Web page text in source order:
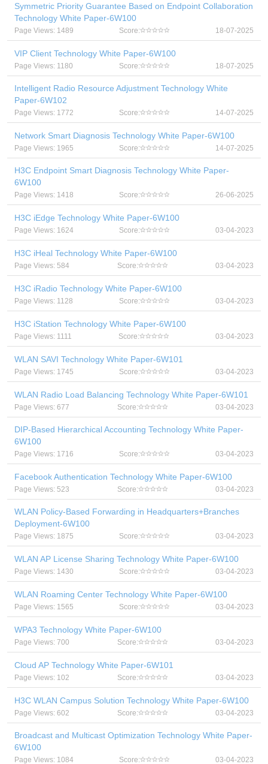
Symmetric Priority Guarantee Based on Endpoint Collaboration
Technology White Paper-6W100
Page Views: 1489 Score: 18-07-2025
VIP Client Technology White Paper-6W100
Page Views: 1180 Score: 18-07-2025
Intelligent Radio Resource Adjustment Technology White
Paper-6W102
Page Views: 1772 Score: 14-07-2025
Network Smart Diagnosis Technology White Paper-6W100
Page Views: 1965 Score: 14-07-2025
H3C Endpoint Smart Diagnosis Technology White Paper-
6W100
Page Views: 1418 Score: 26-06-2025
H3C iEdge Technology White Paper-6W100
Page Views: 1624 Score: 03-04-2023
H3C iHeal Technology White Paper-6W100
Page Views: 584 Score: 03-04-2023
H3C iRadio Technology White Paper-6W100
Page Views: 1128 Score: 03-04-2023
H3C iStation Technology White Paper-6W100
Page Views: 1111 Score: 03-04-2023
WLAN SAVI Technology White Paper-6W101
Page Views: 1745 Score: 03-04-2023
WLAN Radio Load Balancing Technology White Paper-6W101
Page Views: 677 Score: 03-04-2023
DIP-Based Hierarchical Accounting Technology White Paper-
6W100
Page Views: 1716 Score: 03-04-2023
Facebook Authentication Technology White Paper-6W100
Page Views: 523 Score: 03-04-2023
WLAN Policy-Based Forwarding in Headquarters+Branches
Deployment-6W100
Page Views: 1875 Score: 03-04-2023
WLAN AP License Sharing Technology White Paper-6W100
Page Views: 1430 Score: 03-04-2023
WLAN Roaming Center Technology White Paper-6W100
Page Views: 1565 Score: 03-04-2023
WPA3 Technology White Paper-6W100
Page Views: 700 Score: 03-04-2023
Cloud AP Technology White Paper-6W101
Page Views: 102 Score: 03-04-2023
H3C WLAN Campus Solution Technology White Paper-6W100
Page Views: 602 Score: 03-04-2023
Broadcast and Multicast Optimization Technology White Paper-
6W100
Page Views: 1084 Score: 03-04-2023